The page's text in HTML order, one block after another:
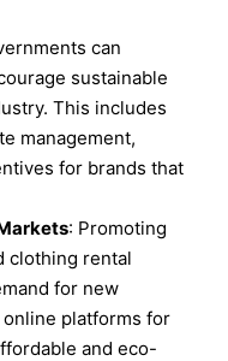
can
sustainable
This includes
management,
for brands that
: Promoting
clothing rental
for new
platforms for
and eco-